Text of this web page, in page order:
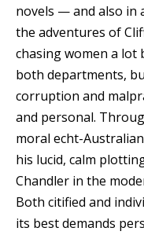
novels — and also in
the adventures of
chasing women a lot
both departments,
corruption and
and personal.
moral echt-
his lucid, calm
Chandler in the
Both citified and
its best demands